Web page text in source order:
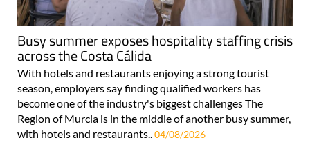
Busy summer exposes hospitality staffing crisis
across the Costa Cálida
With hotels and restaurants enjoying a strong tourist
season, employers say finding qualified workers has
become one of the industry's biggest challenges The
Region of Murcia is in the middle of another busy summer,
with hotels and restaurants..04/08/2026